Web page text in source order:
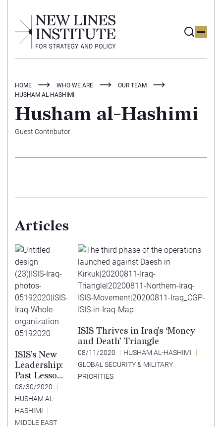
HOME WHO WE ARE
OUR TEAM
HUSHAM AL-HASHIMI
Husham al-Hashimi
Guest Contributor
Articles
ISIS’s New
Leadership:
Past Lessons
in a New
Strategic
Environmen
08/30/2020
HUSHAM AL-
HASHIMI
MIDDLE EAST
ISIS Thrives in Iraq’s ‘Money
and Death’ Triangle
08/11/2020
HUSHAM AL-HASHIMI
GLOBAL SECURITY & MILITARY
PRIORITIES